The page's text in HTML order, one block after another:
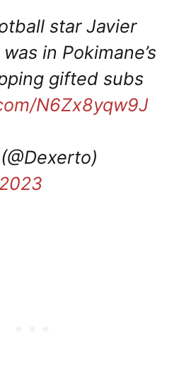
star Javier
in Pokimane’s
gifted subs
N6Zx8yqw9J